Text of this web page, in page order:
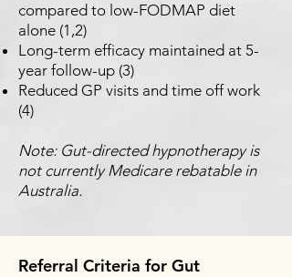
compared to low-FODMAP diet
alone (1,2)
Long-term efficacy maintained at 5-
year follow-up (3)
Reduced GP visits and time off work
(4)
Note: Gut-directed hypnotherapy is
not currently Medicare rebatable in
Australia.
Referral Criteria for Gut